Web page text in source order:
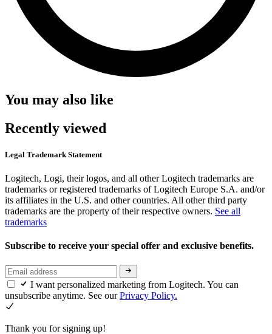
You may also like
Recently viewed
Legal Trademark Statement
Logitech, Logi, their logos, and all other Logitech trademarks are
trademarks or registered trademarks of Logitech Europe S.A. and/or
its affiliates in the U.S. and other countries. All other third party
trademarks are the property of their respective owners. See all
trademarks
Subscribe to receive your special offer and exclusive benefits.
I want personalized marketing from Logitech. You can
unsubscribe anytime. See ourPrivacy Policy.
Thank you for signing up!